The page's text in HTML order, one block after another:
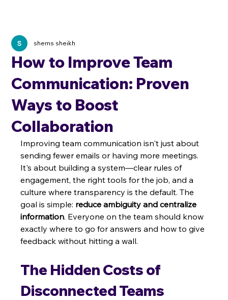
How to Improve Team
Communication: Proven
Ways to Boost
Collaboration
shems sheikh
Improving team communication isn't just about
sending fewer emails or having more meetings.
It's about building a system—clear rules of
engagement, the right tools for the job, and a
culture where transparency is the default. The
goal is simple: reduce ambiguity and centralize
information. Everyone on the team should know
exactly where to go for answers and how to give
feedback without hitting a wall.
The Hidden Costs of
Disconnected Teams